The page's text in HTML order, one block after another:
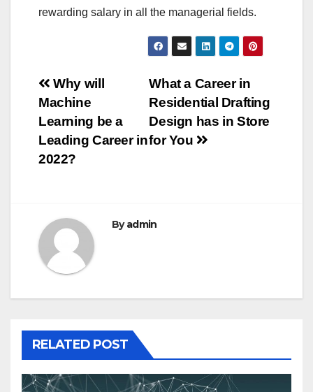
rewarding salary in all the managerial fields.
Post
navigation
What a Career in
Residential Drafting
Design has in Store
for You
Why will
Machine
Learning be a
Leading Career in
2022?
Byadmin
RELATED POST